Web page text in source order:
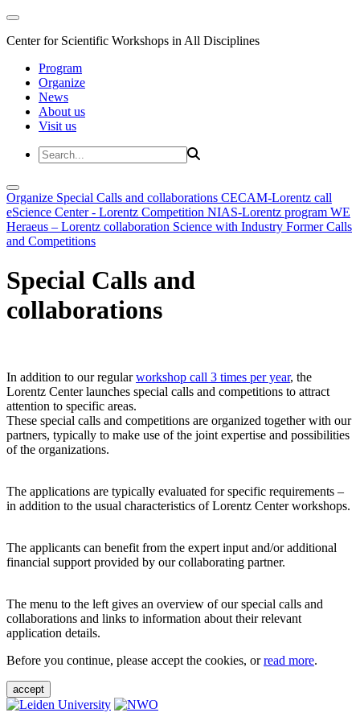
Center for Scientific Workshops in All Disciplines
Program
Organize
News
About us
Visit us
Organize Special Calls and collaborations CECAM-Lorentz call
eScience Center - Lorentz Competition NIAS-Lorentz program WE
Heraeus – Lorentz collaboration Science with Industry Former Calls
and Competitions
Special Calls and
collaborations
In addition to our regularworkshop call 3 times per year, the
Lorentz Center launches special calls and competitions to attract
attention to specific areas.
These special calls and competitions are organized together with our
partners, typically to make use of the joint expertise and possibilities
of the organizations.
The applications are typically evaluated for specific requirements –
in addition to the usual characteristics of Lorentz Center workshops.
The applicants can benefit from the expert input and/or additional
financial support provided by our collaborating partner.
The menu to the left gives an overview of our special calls and
collaborations and links to information about their relevant
application details.
Before you continue, please accept the cookies, orread more.
accept